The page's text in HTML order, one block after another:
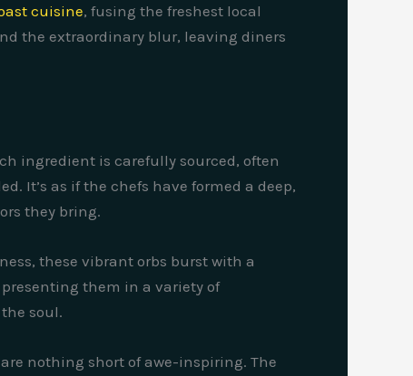
cuisine, fusing the freshest local
the extraordinary blur, leaving diners
ingredient is carefully sourced, often
It’s as if the chefs have formed a deep,
they bring.
these vibrant orbs burst with a
them in a variety of
soul.
nothing short of awe-inspiring. The